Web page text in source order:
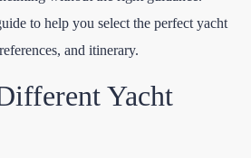
to help you select the perfect yacht
and itinerary.
Yacht